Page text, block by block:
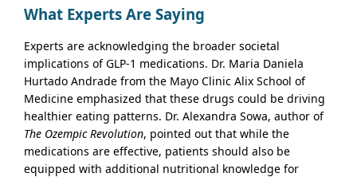
What Experts Are Saying
Experts are acknowledging the broader societal
implications of GLP-1 medications. Dr. Maria Daniela
Hurtado Andrade from the Mayo Clinic Alix School of
Medicine emphasized that these drugs could be driving
healthier eating patterns. Dr. Alexandra Sowa, author of
The Ozempic Revolution, pointed out that while the
medications are effective, patients should also be
equipped with additional nutritional knowledge for